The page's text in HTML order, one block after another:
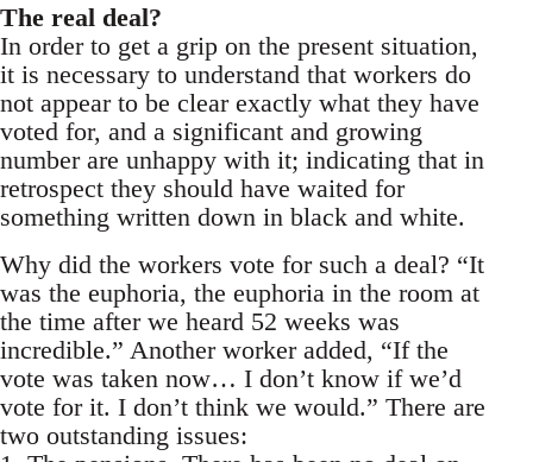
The real deal?
In order to get a grip on the present situation,
it is necessary to understand that workers do
not appear to be clear exactly what they have
voted for, and a significant and growing
number are unhappy with it; indicating that in
retrospect they should have waited for
something written down in black and white.
Why did the workers vote for such a deal? “It
was the euphoria, the euphoria in the room at
the time after we heard 52 weeks was
incredible.” Another worker added, “If the
vote was taken now… I don’t know if we’d
vote for it. I don’t think we would.” There are
two outstanding issues: